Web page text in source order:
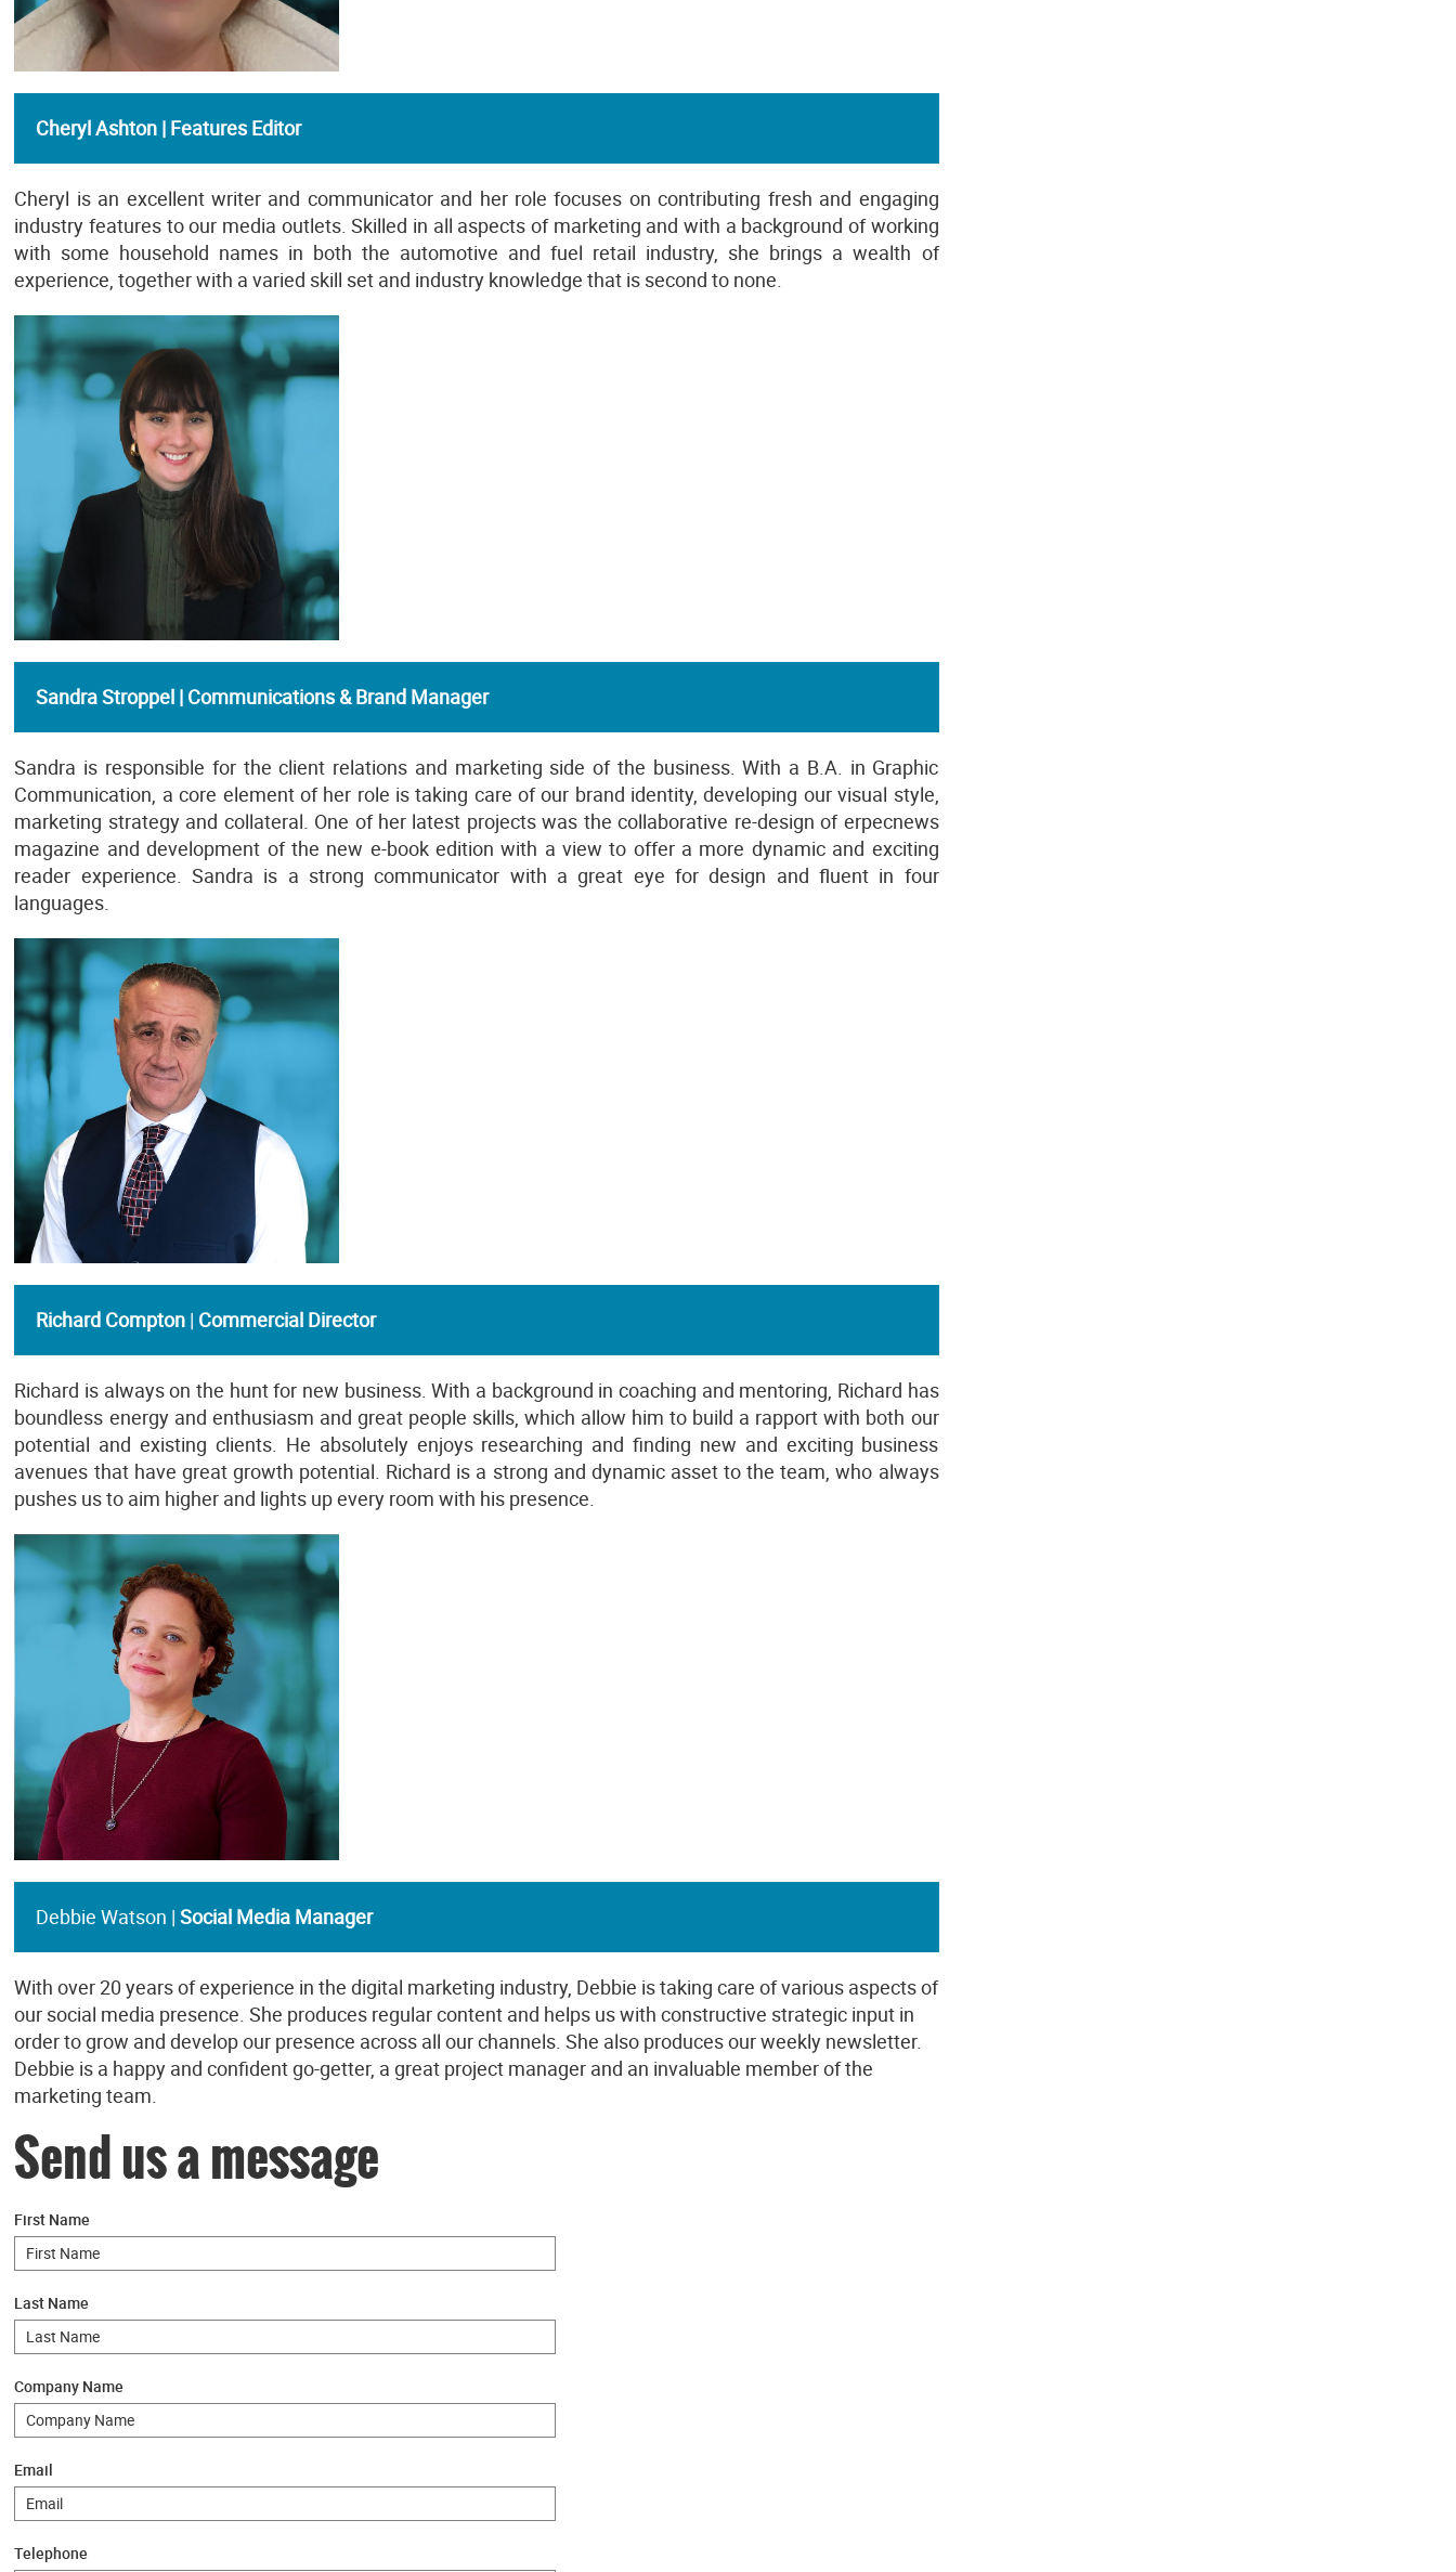
Cheryl Ashton | Features Editor
Cheryl is an excellent writer and communicator and her role focuses on contributing fresh and engaging
industry features to our media outlets. Skilled in all aspects of marketing and with a background of working
with some household names in both the automotive and fuel retail industry, she brings a wealth of
experience, together with a varied skill set and industry knowledge that is second to none.
Sandra Stroppel | Communications & Brand Manager
Sandra is responsible for the client relations and marketing side of the business. With a B.A. in Graphic
Communication, a core element of her role is taking care of our brand identity, developing our visual style,
marketing strategy and collateral. One of her latest projects was the collaborative re-design of erpecnews
magazine and development of the new e-book edition with a view to offer a more dynamic and exciting
reader experience. Sandra is a strong communicator with a great eye for design and fluent in four
languages.
Richard Compton | Commercial Director
Richard is always on the hunt for new business. With a background in coaching and mentoring, Richard has
boundless energy and enthusiasm and great people skills, which allow him to build a rapport with both our
potential and existing clients. He absolutely enjoys researching and finding new and exciting business
avenues that have great growth potential. Richard is a strong and dynamic asset to the team, who always
pushes us to aim higher and lights up every room with his presence.
Debbie Watson |Social Media Manager
With over 20 years of experience in the digital marketing industry, Debbie is taking care of various aspects of
our social media presence. She produces regular content and helps us with constructive strategic input in
order to grow and develop our presence across all our channels. She also produces our weekly newsletter.
Debbie is a happy and confident go-getter, a great project manager and an invaluable member of the
marketing team.
Send us a message
First Name
Last Name
Company Name
Email
Telephone